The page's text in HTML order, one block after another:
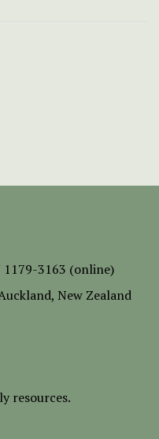
1179-3163 (online)
New Zealand
resources.